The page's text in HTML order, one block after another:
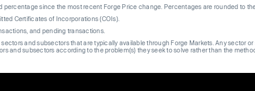
since the most recent Forge Price change. Percentages are rounded to
Certificates of Incorporations (COIs).
and pending transactions.
and subsectors that are typically available through Forge Markets. Any sector
and subsectors according to the problem(s) they seek to solve rather than the